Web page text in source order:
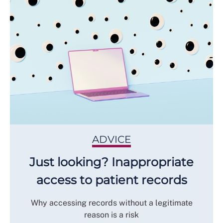
ADVICE
Just looking? Inappropriate
access to patient records
Why accessing records without a legitimate
reason is a risk